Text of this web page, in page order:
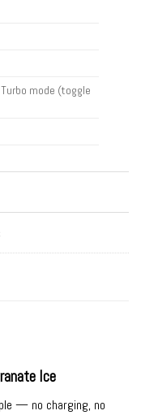
mode (toggle
Ice
— no charging, no